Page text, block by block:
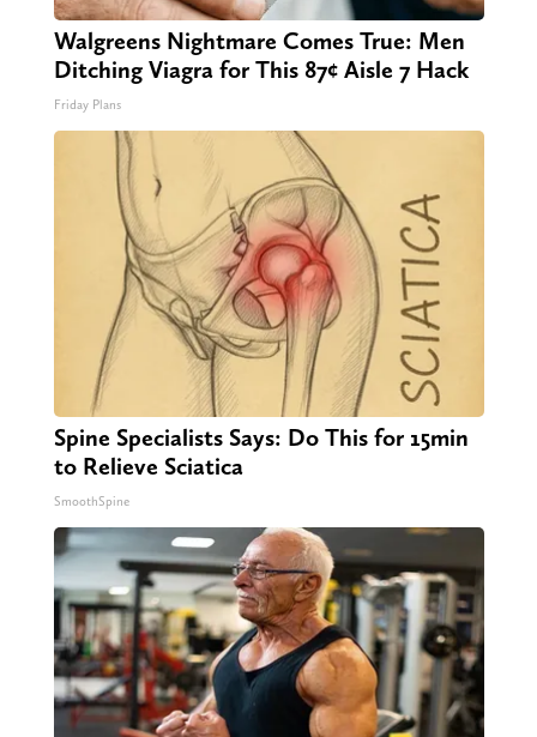
Walgreens Nightmare Comes True: Men
Ditching Viagra for This 87¢ Aisle 7 Hack
Friday Plans
Spine Specialists Says: Do This for 15min
to Relieve Sciatica
SmoothSpine